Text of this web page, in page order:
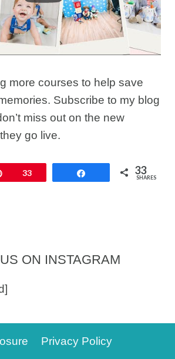
more courses to help save
Subscribe to my blog
miss out on the new
go live.
Pin33 33
SHARES
ON INSTAGRAM
Privacy Policy